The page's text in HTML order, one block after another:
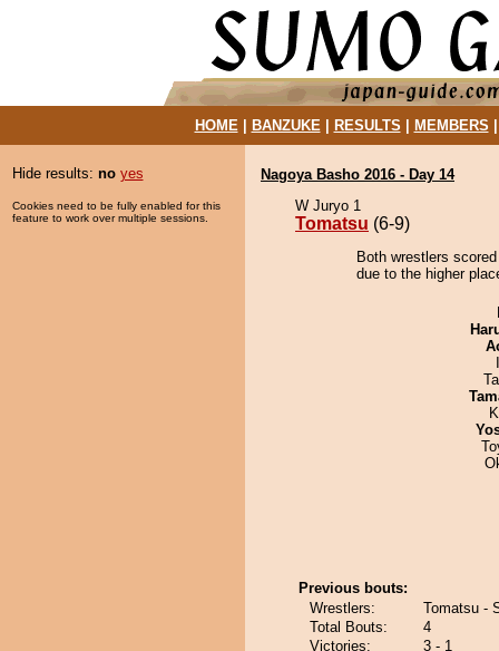
HOME| BANZUKE| RESULTS MEMBERS
Hide results: no yes
Cookies need to be fully enabled for this
feature to work over multiple sessions.
Nagoya Basho 2016 - Day 14
W Juryo 1
Tomatsu (6-9)
Both wrestlers
due to the higher
Previous bouts:
Wrestlers:
Tomatsu -
Total Bouts:
4
Victories:
3 - 1